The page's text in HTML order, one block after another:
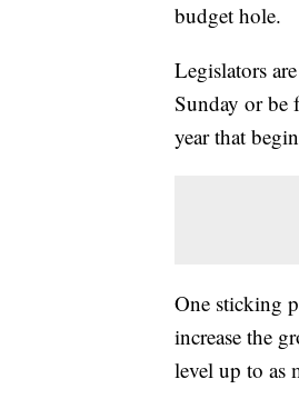
budget hole.
Legislators
Sunday or be
year that
One sticking
increase the
level up to as